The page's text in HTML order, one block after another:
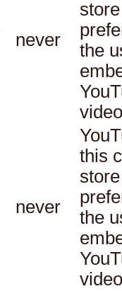
never
the
never
this
the